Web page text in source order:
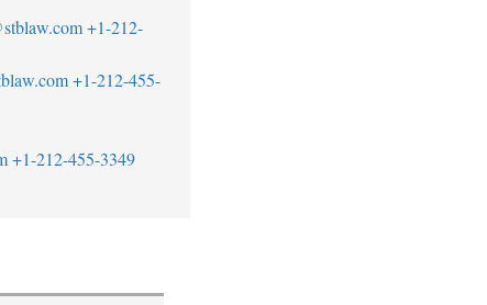
+1-212-
+1-212-455-
+1-212-455-3349